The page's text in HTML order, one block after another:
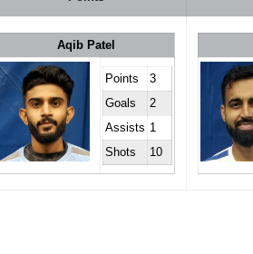
Aqib Patel
Points
3
Goals
2
Assists 1
Shots
10